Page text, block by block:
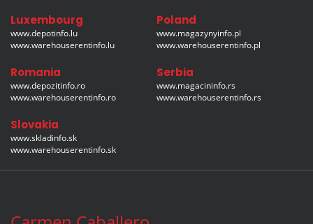
Luxembourg
www.depotinfo.lu
www.warehouserentinfo.lu
Poland
www.magazynyinfo.pl
www.warehouserentinfo.pl
Romania
www.depozitinfo.ro
www.warehouserentinfo.ro
Serbia
www.magacininfo.rs
www.warehouserentinfo.rs
Slovakia
www.skladinfo.sk
www.warehouserentinfo.sk